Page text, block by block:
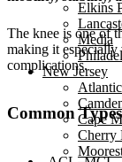
Elkins
Media
New Jersey
Cape
Cherry
The knee is one of
making it
complications.
Common